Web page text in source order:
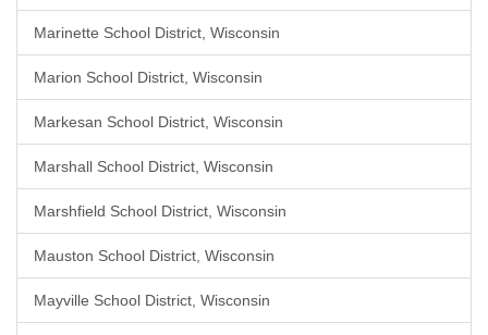
Marinette School District, Wisconsin
Marion School District, Wisconsin
Markesan School District, Wisconsin
Marshall School District, Wisconsin
Marshfield School District, Wisconsin
Mauston School District, Wisconsin
Mayville School District, Wisconsin